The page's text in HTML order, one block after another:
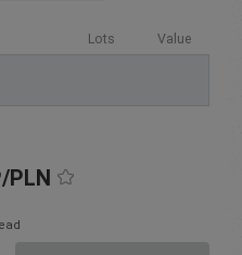
Lots Value
PLN